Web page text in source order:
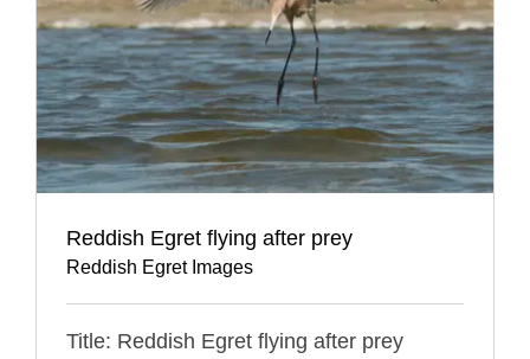
Reddish Egret flying after prey
Reddish Egret Images
Title: Reddish Egret flying after prey